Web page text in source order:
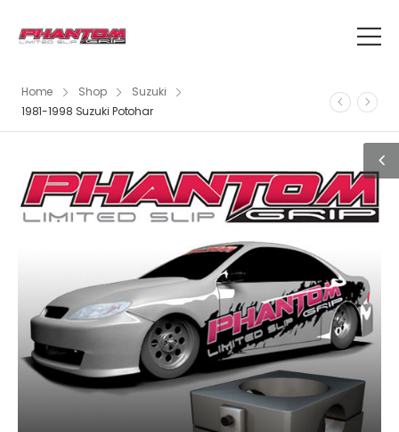
Home Shop
Suzuki
1981-1998 Suzuki Potohar